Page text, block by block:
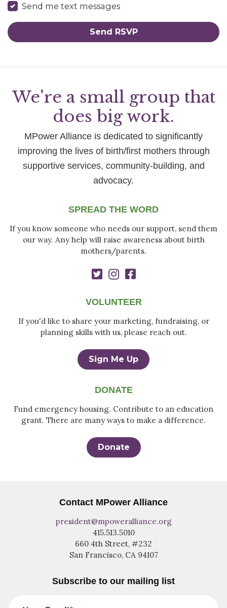
Send me text messages
We're a small group that
does big work.
MPower Alliance is dedicated to significantly
improving the lives of birth/first mothers through
supportive services, community-building, and
advocacy.
SPREAD THE WORD
If you know someone who needs our support, send them
our way. Any help will raise awareness about birth
mothers/parents.
VOLUNTEER
If you'd like to share your marketing, fundraising, or
planning skills with us, please reach out.
Sign Me Up
DONATE
Fund emergency housing. Contribute to an education
grant. There are many ways to make a difference.
Donate
Contact MPower Alliance
president@mpoweralliance.org
415.513.5010
660 4th Street, #232
San Francisco, CA 94107
Subscribe to our mailing list